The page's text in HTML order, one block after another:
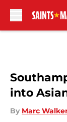
into
By Marc